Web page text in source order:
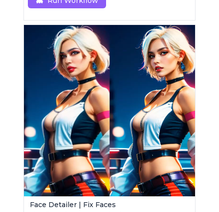
Face Detailer | Fix Faces